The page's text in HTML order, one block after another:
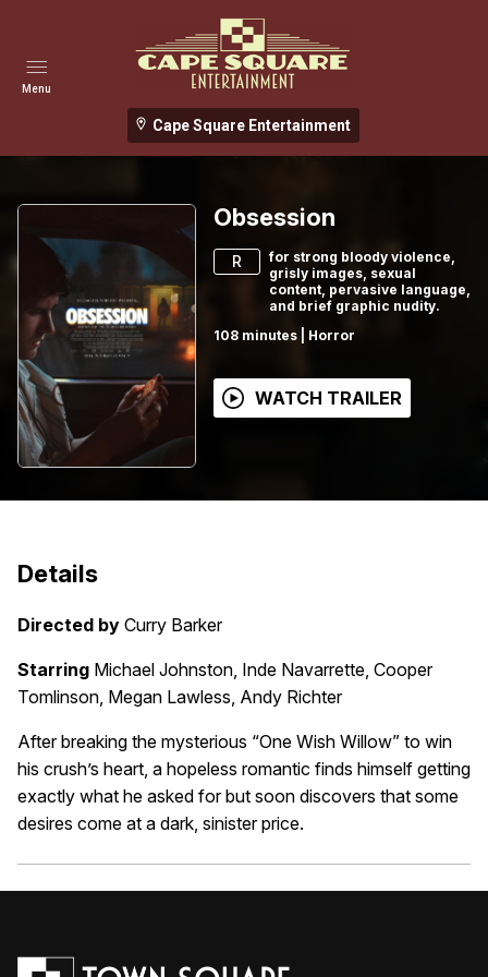
Cape Square Entertainment
Menu
Obsession
R
for strong bloody violence,
grisly images, sexual
content, pervasive language,
and brief graphic nudity.
108 minutes Horror
WATCH TRAILER
Details
Directed by Curry Barker
Starring Michael Johnston, Inde Navarrette, Cooper
Tomlinson, Megan Lawless, Andy Richter
After breaking the mysterious “One Wish Willow” to win
his crush’s heart, a hopeless romantic finds himself getting
exactly what he asked for but soon discovers that some
desires come at a dark, sinister price.